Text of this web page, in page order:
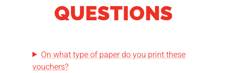
QUESTIONS
On what type of paper do you print these
vouchers?